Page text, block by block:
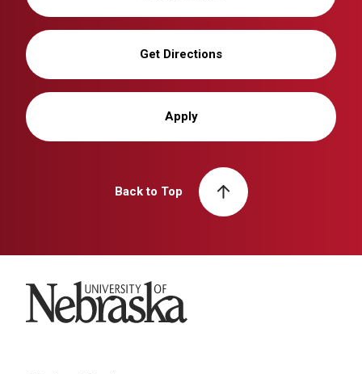
Get Directions
Apply
Back to Top
University of Nebraska